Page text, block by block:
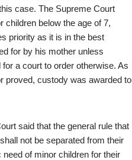
case. The Supreme Court
children below the age of 7,
priority as it is in the best
for by his mother unless
for a court to order otherwise. As
proved, custody was awarded to
said that the general rule that
not be separated from their
of minor children for their